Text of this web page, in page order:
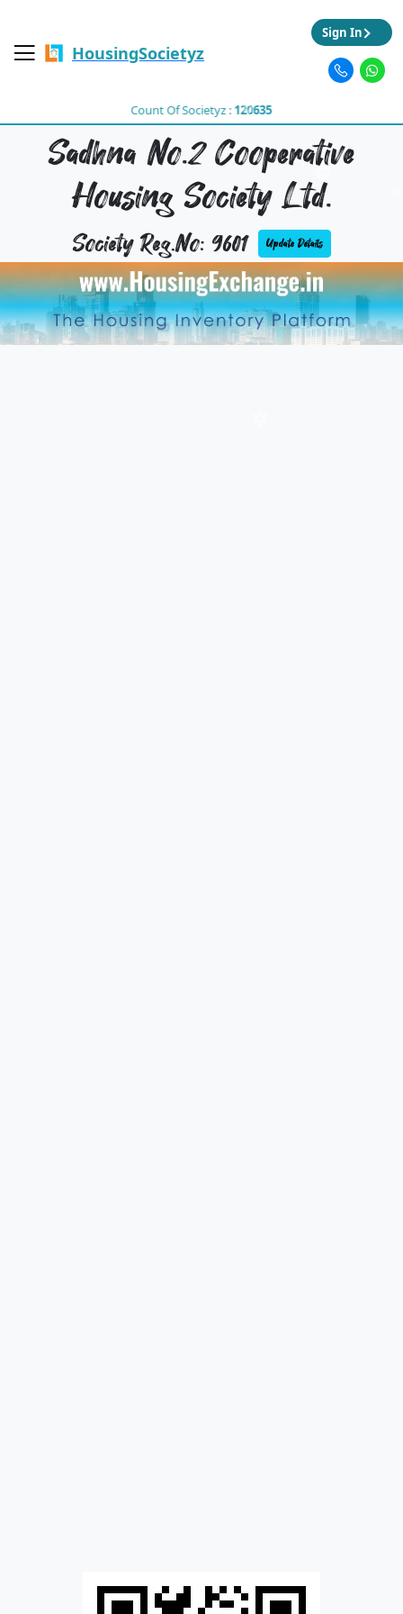
HousingSocietyz
Count Of Societyz :120635
Sign In
Sadhna No.2 Cooperative
Housing Society Ltd.
Society Reg.No: 9601 Update Details